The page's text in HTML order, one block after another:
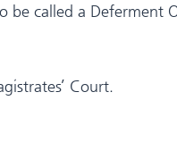
be called a Deferment
Court.